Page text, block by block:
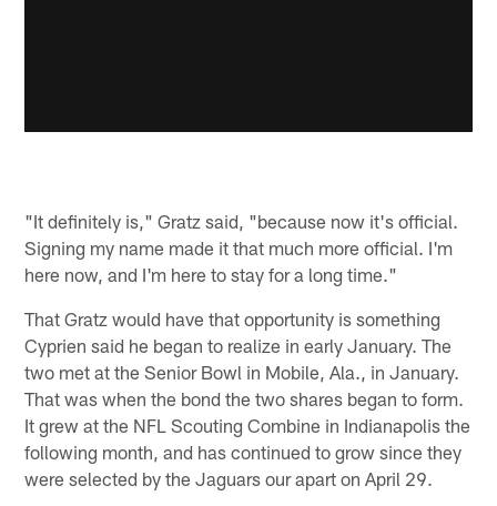
"It definitely is," Gratz said, "because now it's official.
Signing my name made it that much more official. I'm
here now, and I'm here to stay for a long time."
That Gratz would have that opportunity is something
Cyprien said he began to realize in early January. The
two met at the Senior Bowl in Mobile, Ala., in January.
That was when the bond the two shares began to form.
It grew at the NFL Scouting Combine in Indianapolis the
following month, and has continued to grow since they
were selected by the Jaguars our apart on April 29.